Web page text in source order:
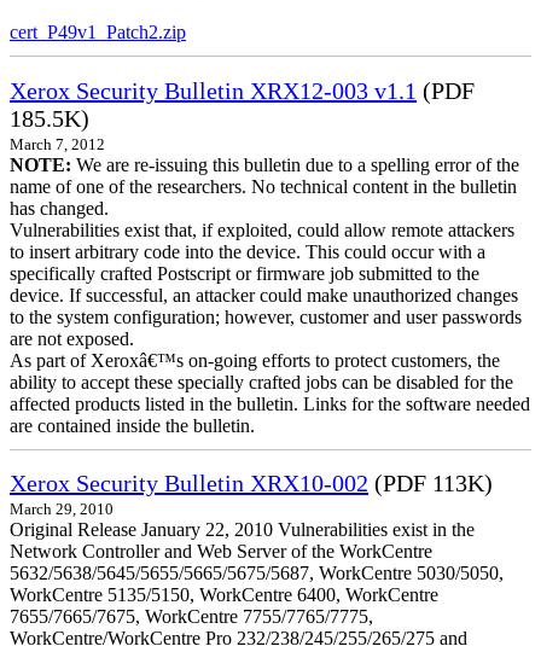
cert_P49v1_Patch2.zip
Xerox Security Bulletin XRX12-003 v1.1 (PDF
185.5K)
March 7, 2012
NOTE: We are re-issuing this bulletin due to a spelling error of the
name of one of the researchers. No technical content in the bulletin
has changed.
Vulnerabilities exist that, if exploited, could allow remote attackers
to insert arbitrary code into the device. This could occur with a
specifically crafted Postscript or firmware job submitted to the
device. If successful, an attacker could make unauthorized changes
to the system configuration; however, customer and user passwords
are not exposed.
As part of Xeroxâ€™s on-going efforts to protect customers, the
ability to accept these specially crafted jobs can be disabled for the
affected products listed in the bulletin. Links for the software needed
are contained inside the bulletin.
Xerox Security Bulletin XRX10-002 (PDF 113K)
March 29, 2010
Original Release January 22, 2010 Vulnerabilities exist in the
Network Controller and Web Server of the WorkCentre
5632/5638/5645/5655/5665/5675/5687, WorkCentre 5030/5050,
WorkCentre 5135/5150, WorkCentre 6400, WorkCentre
7655/7665/7675, WorkCentre 7755/7765/7775,
WorkCentre/WorkCentre Pro 232/238/245/255/265/275 and